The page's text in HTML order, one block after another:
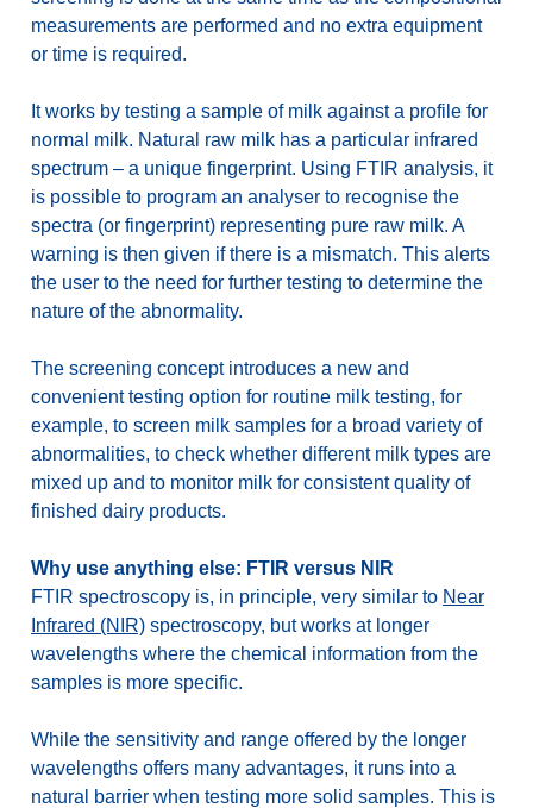
measurements are performed and no extra equipment
or time is required.
It works by testing a sample of milk against a profile for
normal milk. Natural raw milk has a particular infrared
spectrum – a unique fingerprint. Using FTIR analysis, it
is possible to program an analyser to recognise the
spectra (or fingerprint) representing pure raw milk. A
warning is then given if there is a mismatch. This alerts
the user to the need for further testing to determine the
nature of the abnormality.
The screening concept introduces a new and
convenient testing option for routine milk testing, for
example, to screen milk samples for a broad variety of
abnormalities, to check whether different milk types are
mixed up and to monitor milk for consistent quality of
finished dairy products.
Why use anything else: FTIR versus NIR
FTIR spectroscopy is, in principle, very similar to Near
Infrared (NIR) spectroscopy, but works at longer
wavelengths where the chemical information from the
samples is more specific.
While the sensitivity and range offered by the longer
wavelengths offers many advantages, it runs into a
natural barrier when testing more solid samples. This is